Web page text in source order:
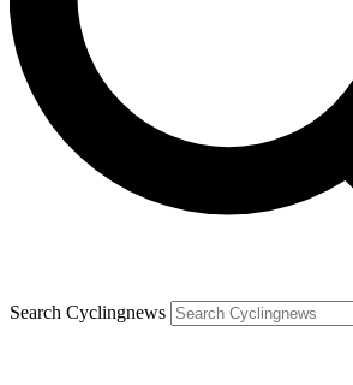
Search Cyclingnews